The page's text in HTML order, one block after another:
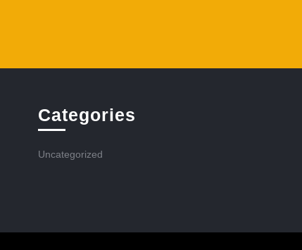
Categories
Uncategorized